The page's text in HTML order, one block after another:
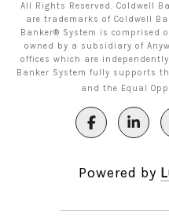
All Rights Reserved. Coldwell
are trademarks of Coldwell
Banker® System is comprised
owned by a subsidiary of
offices which are
Banker System fully supports
and the Equal
Powered by